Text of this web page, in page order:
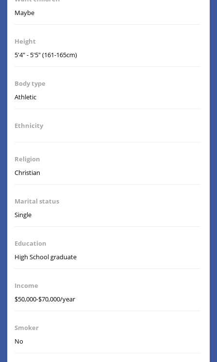
Maybe
Height
5'4" - 5'5" (161-165cm)
Body type
Athletic
Ethnicity
Religion
Christian
Marital status
Single
Education
High School graduate
Income
$50,000-$70,000/year
Smoker
No